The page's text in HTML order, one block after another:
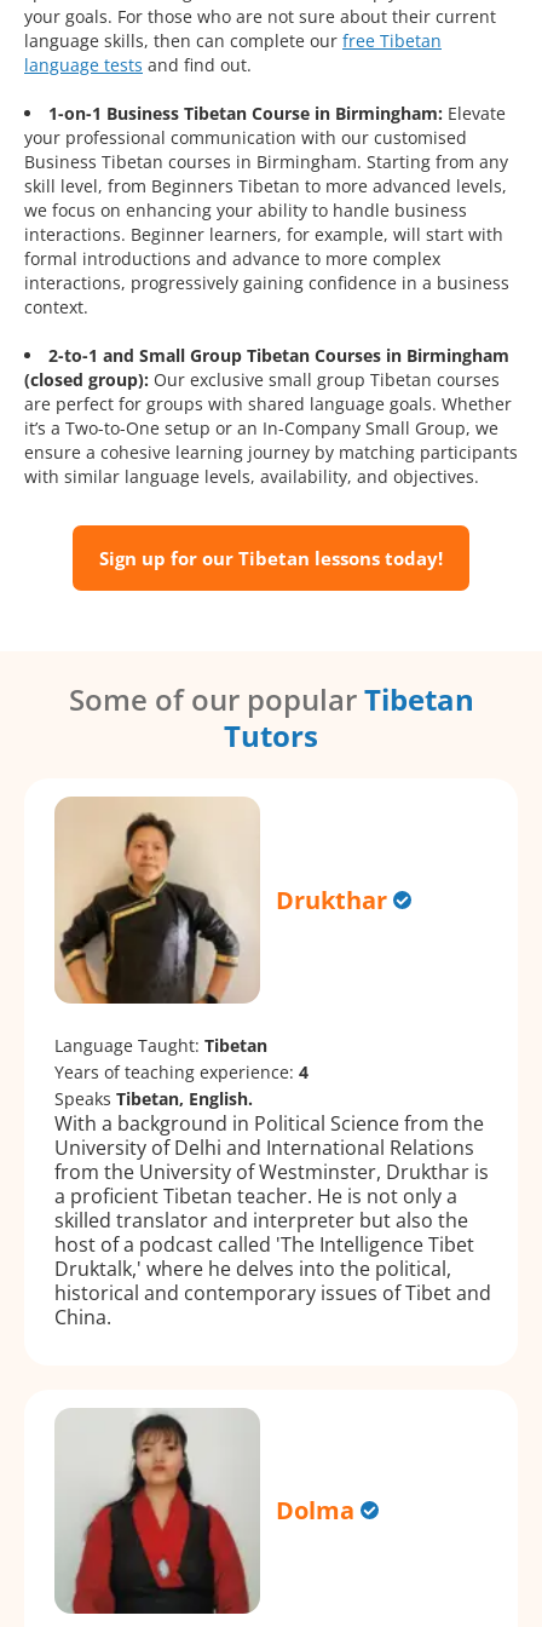
your goals. For those who are not sure about their current
language skills, then can complete our free Tibetan
language tests and find out.
1-on-1 Business Tibetan Course in Birmingham: Elevate
your professional communication with our customised
Business Tibetan courses in Birmingham. Starting from any
skill level, from Beginners Tibetan to more advanced levels,
we focus on enhancing your ability to handle business
interactions. Beginner learners, for example, will start with
formal introductions and advance to more complex
interactions, progressively gaining confidence in a business
context.
2-to-1 and Small Group Tibetan Courses in Birmingham
(closed group): Our exclusive small group Tibetan courses
are perfect for groups with shared language goals. Whether
it’s a Two-to-One setup or an In-Company Small Group, we
ensure a cohesive learning journey by matching participants
with similar language levels, availability, and objectives.
Sign up for our Tibetan lessons today!
Some of our popularTibetan
Tutors
Drukthar
Language Taught: Tibetan
Years of teaching experience: 4
Speaks Tibetan, English.
With a background in Political Science from the
University of Delhi and International Relations
from the University of Westminster, Drukthar is
a proficient Tibetan teacher. He is not only a
skilled translator and interpreter but also the
host of a podcast called 'The Intelligence Tibet
Druktalk,' where he delves into the political,
historical and contemporary issues of Tibet and
China.
Dolma